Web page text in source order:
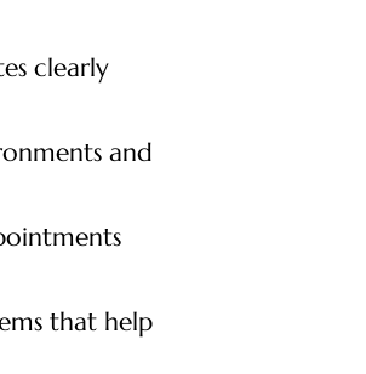
clearly
and
that help